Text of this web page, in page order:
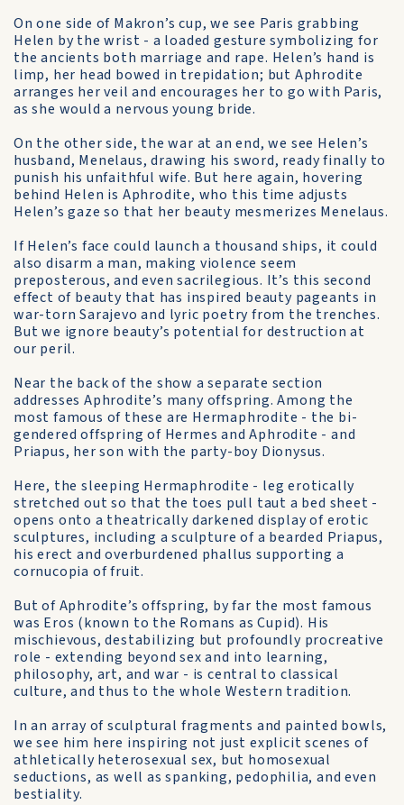
On one side of Makron’s cup, we see Paris grabbing
Helen by the wrist - a loaded gesture symbolizing for
the ancients both marriage and rape. Helen’s hand is
limp, her head bowed in trepidation; but Aphrodite
arranges her veil and encourages her to go with Paris,
as she would a nervous young bride.
On the other side, the war at an end, we see Helen’s
husband, Menelaus, drawing his sword, ready finally to
punish his unfaithful wife. But here again, hovering
behind Helen is Aphrodite, who this time adjusts
Helen’s gaze so that her beauty mesmerizes Menelaus.
If Helen’s face could launch a thousand ships, it could
also disarm a man, making violence seem
preposterous, and even sacrilegious. It’s this second
effect of beauty that has inspired beauty pageants in
war-torn Sarajevo and lyric poetry from the trenches.
But we ignore beauty’s potential for destruction at
our peril.
Near the back of the show a separate section
addresses Aphrodite’s many offspring. Among the
most famous of these are Hermaphrodite - the bi-
gendered offspring of Hermes and Aphrodite - and
Priapus, her son with the party-boy Dionysus.
Here, the sleeping Hermaphrodite - leg erotically
stretched out so that the toes pull taut a bed sheet -
opens onto a theatrically darkened display of erotic
sculptures, including a sculpture of a bearded Priapus,
his erect and overburdened phallus supporting a
cornucopia of fruit.
But of Aphrodite’s offspring, by far the most famous
was Eros (known to the Romans as Cupid). His
mischievous, destabilizing but profoundly procreative
role - extending beyond sex and into learning,
philosophy, art, and war - is central to classical
culture, and thus to the whole Western tradition.
In an array of sculptural fragments and painted bowls,
we see him here inspiring not just explicit scenes of
athletically heterosexual sex, but homosexual
seductions, as well as spanking, pedophilia, and even
bestiality.